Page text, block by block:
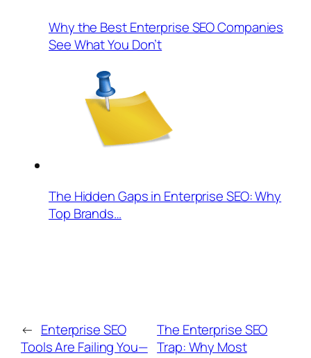
Why the Best Enterprise SEO Companies
See What You Don’t
The Hidden Gaps in Enterprise SEO: Why
Top Brands…
← Enterprise SEO
Tools Are Failing You—
The Enterprise SEO
Trap: Why Most